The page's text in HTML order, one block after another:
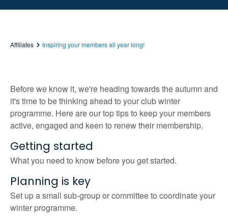
Affiliates Inspiring your members all year long!
Before we know it, we're heading towards the autumn and
it's time to be thinking ahead to your club winter
programme. Here are our top tips to keep your members
active, engaged and keen to renew their membership.
Getting started
What you need to know before you get started.
Planning is key
Set up a small sub-group or committee to coordinate your
winter programme.